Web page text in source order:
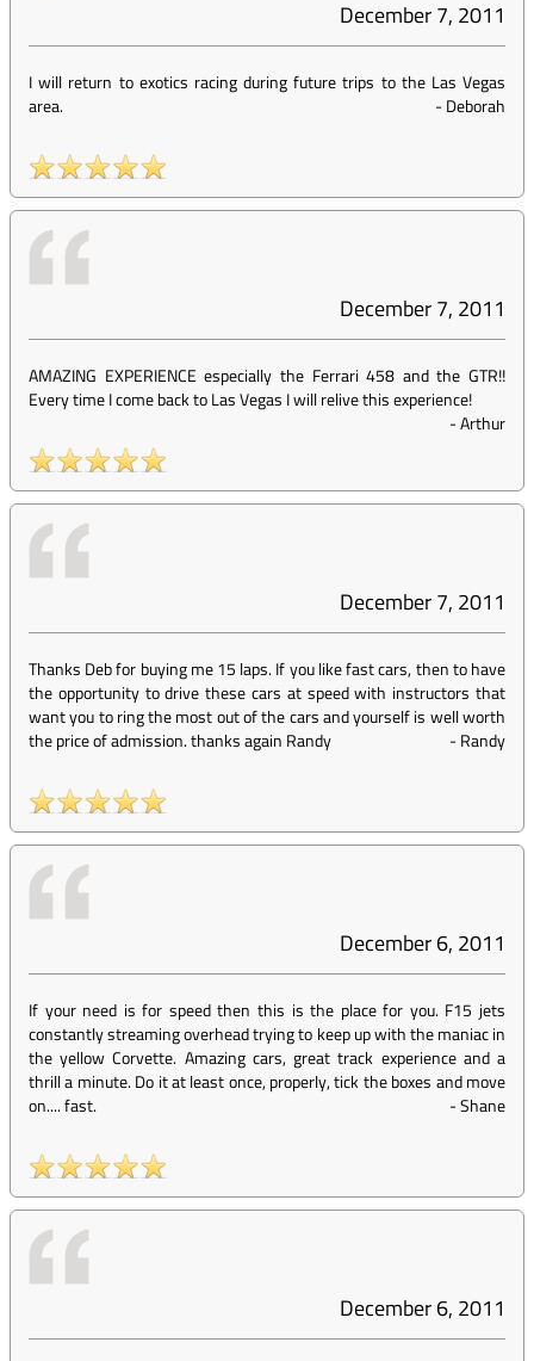
December 7, 2011
I will return to exotics racing during future trips to the Las Vegas
area.
-Deborah
December 7, 2011
AMAZING EXPERIENCE especially the Ferrari 458 and the GTR!!
Every time I come back to Las Vegas I will relive this experience!
-Arthur
December 7, 2011
Thanks Deb for buying me 15 laps. If you like fast cars, then to have
the opportunity to drive these cars at speed with instructors that
want you to ring the most out of the cars and yourself is well worth
the price of admission. thanks again Randy
-Randy
December 6, 2011
If your need is for speed then this is the place for you. F15 jets
constantly streaming overhead trying to keep up with the maniac in
the yellow Corvette. Amazing cars, great track experience and a
thrill a minute. Do it at least once, properly, tick the boxes and move
on.... fast.
-Shane
December 6, 2011